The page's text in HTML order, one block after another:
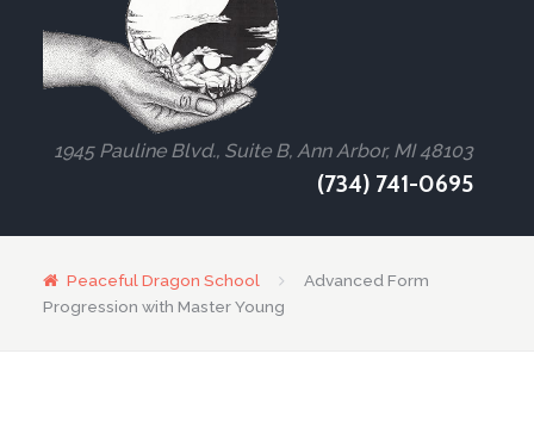
1945 Pauline Blvd., Suite B, Ann Arbor, MI 48103
(734) 741-0695
Peaceful Dragon School
Advanced Form
Progression with Master Young